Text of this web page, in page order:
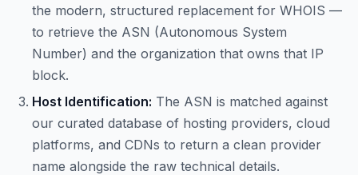
the modern, structured replacement for WHOIS —
to retrieve the ASN (Autonomous System
Number) and the organization that owns that IP
block.
Host Identification: The ASN is matched against
our curated database of hosting providers, cloud
platforms, and CDNs to return a clean provider
name alongside the raw technical details.